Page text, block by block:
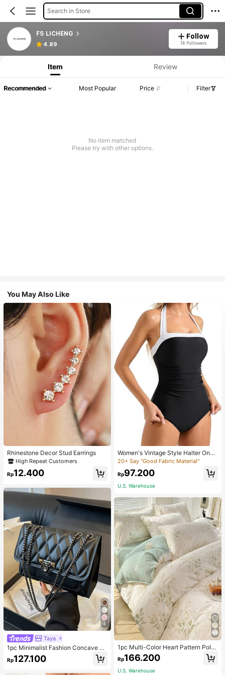
Search in Store
FS LICHENG
4.89
Follow
14 Followers
Item Review
Recommended Most Popular Price Filter
No item matched
Please try with other options.
You May Also Like
Rhinestone Decor Stud Earrings
High Repeat Customers
Rp12.400
4
Taya
1pc Minimalist Fashion Concave Di
amond-Shaped Square Bag, Flap L
ock Metal Chain Shoulder Bag, Suit
Rp127.100
Women's Vintage Style Halter One-
Piece Swimsuit With Tummy Contro
l Summer Vacation Casual Beach Bl
ack
20+ Say "Good Fabric Material"
Rp97.200
U.S. Warehouse
1pc Multi-Color Heart Pattern Poly
ester Duvet Cover, Cute Style, Suit
able For Dormitory
Rp166.200
U.S. Warehouse